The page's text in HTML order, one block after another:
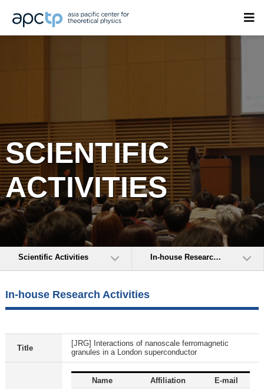
SCIENTIFIC
ACTIVITIES
Scientific Activities In-house Research Activities
In-house Research Activities
Title
[JRG] Interactions of nanoscale ferromagnetic
granules in a London superconductor
Name Affiliation E-mail